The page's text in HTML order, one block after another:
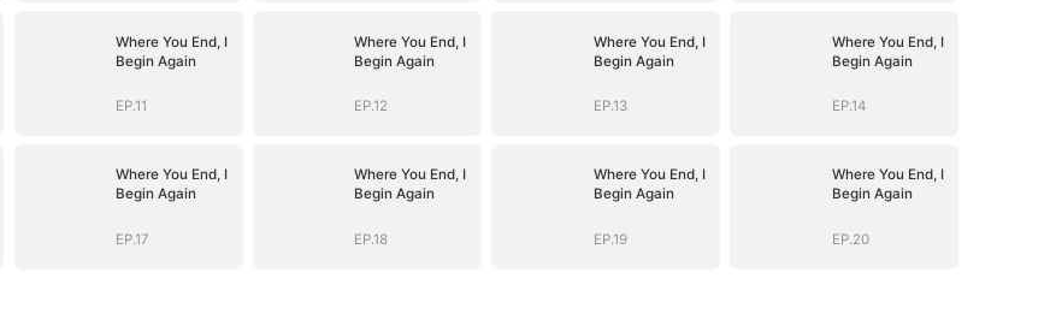
Where You End, I
Begin Again
EP.11
Where You End, I
Begin Again
EP.12
Where You End, I
Begin Again
EP.13
Where You End, I
Begin Again
EP.14
Where You End, I
Begin Again
EP.17
Where You End, I
Begin Again
EP.18
Where You End, I
Begin Again
EP.19
Where You End, I
Begin Again
EP.20